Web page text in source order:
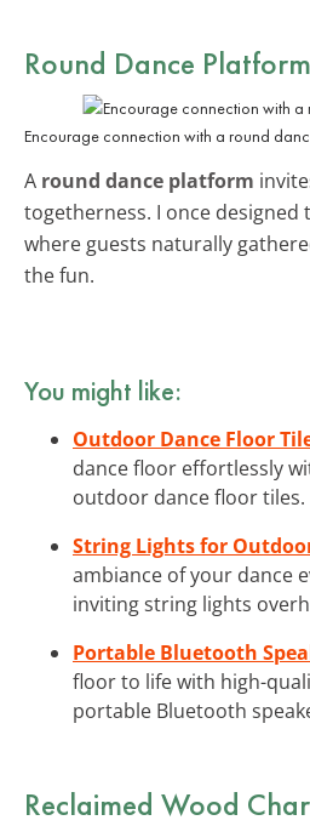
Round Dance Platform
Encourage connection with a round
A round dance platform
togetherness. I once designed
where guests naturally
the fun.
You might like:
Outdoor Dance Floor
dance floor effortlessly
outdoor dance floor tiles.
String Lights for
ambiance of your dance
inviting string lights
Portable Bluetooth
floor to life with high-
portable Bluetooth
Reclaimed Wood